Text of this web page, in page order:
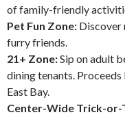
of family-friendly
Pet Fun Zone: Discover
furry friends.
21+ Zone:Sip on adult
dining tenants.
East Bay.
Center-Wide Trick-or-